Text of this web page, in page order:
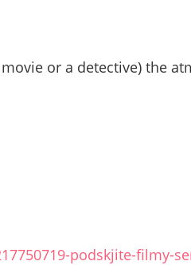
or a detective) the
podskjite-filmy-